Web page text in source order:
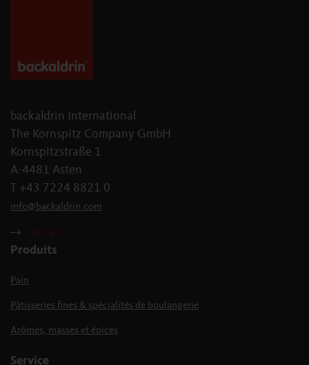
backaldrin International
The Kornspitz Company GmbH
Kornspitzstraße 1
A-4481 Asten
T +43 7224 8821 0
info@ backaldrin. com
ACCÈS
Produits
Pain
Pâtisseries fines & spécialités de boulangerie
Arômes, masses et épices
Service